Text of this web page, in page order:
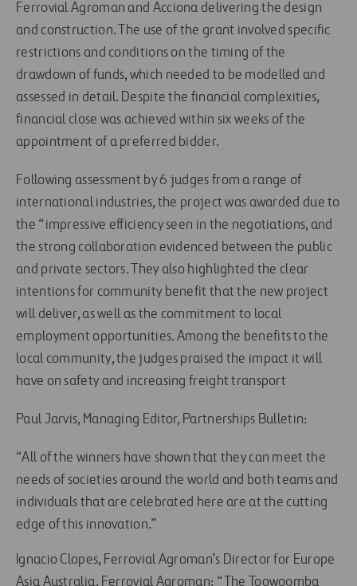
Ferrovial Agroman and Acciona delivering the design
and construction. The use of the grant involved specific
restrictions and conditions on the timing of the
drawdown of funds, which needed to be modelled and
assessed in detail. Despite the financial complexities,
financial close was achieved within six weeks of the
appointment of a preferred bidder.
Following assessment by 6 judges from a range of
international industries, the project was awarded due to
the “impressive efficiency seen in the negotiations, and
the strong collaboration evidenced between the public
and private sectors. They also highlighted the clear
intentions for community benefit that the new project
will deliver, as well as the commitment to local
employment opportunities. Among the benefits to the
local community, the judges praised the impact it will
have on safety and increasing freight transport
Paul Jarvis, Managing Editor, Partnerships Bulletin:
“All of the winners have shown that they can meet the
needs of societies around the world and both teams and
individuals that are celebrated here are at the cutting
edge of this innovation.”
Ignacio Clopes, Ferrovial Agroman’s Director for Europe
Asia Australia, Ferrovial Agroman: “The Toowoomba